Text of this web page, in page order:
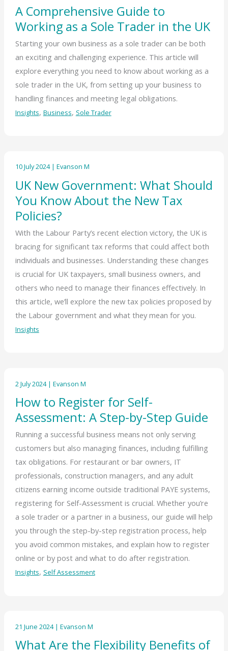
A Comprehensive Guide to
Working as a Sole Trader in the UK
Starting your own business as a sole trader can be both
an exciting and challenging experience. This article will
explore everything you need to know about working as a
sole trader in the UK, from setting up your business to
handling finances and meeting legal obligations.
Insights, Business, Sole Trader
10 July 2024 | Evanson M
UK New Government: What Should
You Know About the New Tax
Policies?
With the Labour Party’s recent election victory, the UK is
bracing for significant tax reforms that could affect both
individuals and businesses. Understanding these changes
is crucial for UK taxpayers, small business owners, and
others who need to manage their finances effectively. In
this article, we’ll explore the new tax policies proposed by
the Labour government and what they mean for you.
Insights
2 July 2024 | Evanson M
How to Register for Self-
Assessment: A Step-by-Step Guide
Running a successful business means not only serving
customers but also managing finances, including fulfilling
tax obligations. For restaurant or bar owners, IT
professionals, construction managers, and any adult
citizens earning income outside traditional PAYE systems,
registering for Self-Assessment is crucial. Whether you’re
a sole trader or a partner in a business, our guide will help
you through the step-by-step registration process, help
you avoid common mistakes, and explain how to register
online or by post and what to do after registration.
Insights, Self Assessment
21 June 2024 | Evanson M
What Are the Flexibility Benefits of